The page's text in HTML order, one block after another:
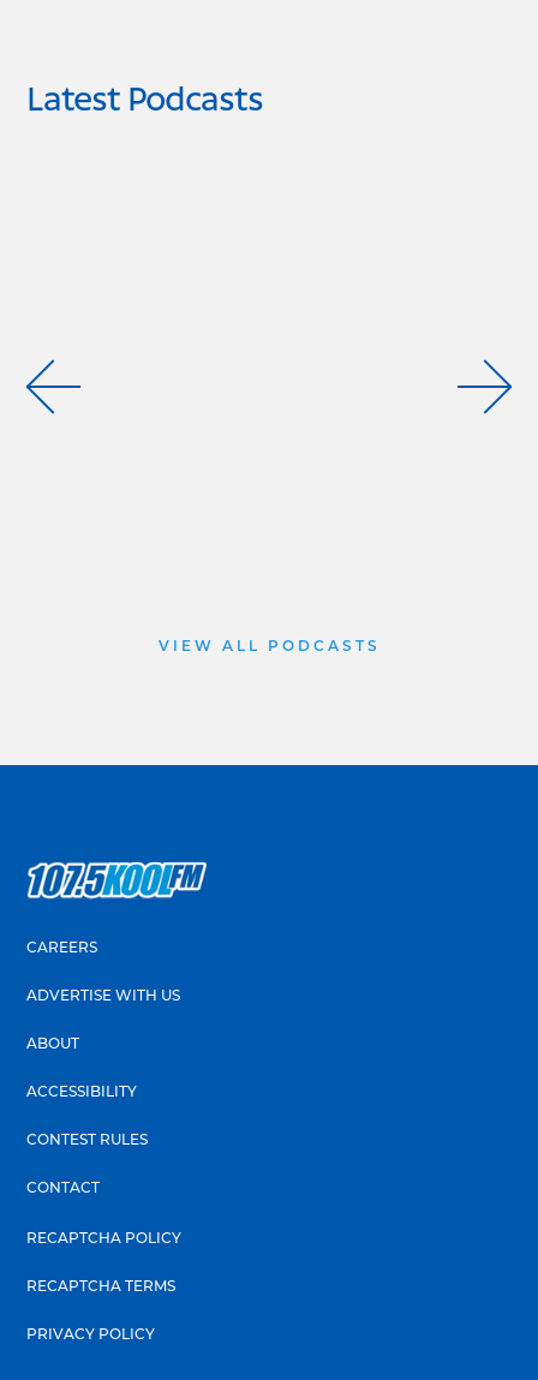
Latest Podcasts
VIEW ALL PODCASTS
CAREERS
ADVERTISE WITH US
ABOUT
ACCESSIBILITY
CONTEST RULES
CONTACT
RECAPTCHA POLICY
RECAPTCHA TERMS
PRIVACY POLICY